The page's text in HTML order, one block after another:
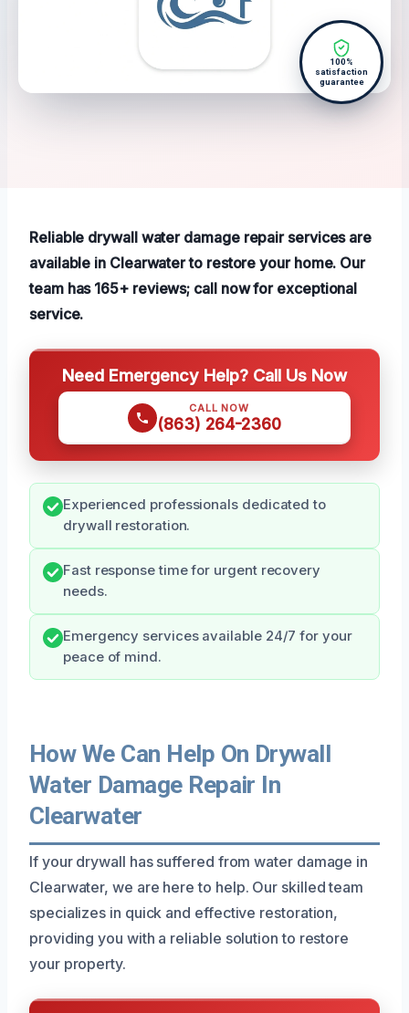
100%
satisfaction
guarantee
Reliable drywall water damage repair services are
available in Clearwater to restore your home. Our
team has 165+ reviews; call now for exceptional
service.
Need Emergency Help? Call Us Now
CALL NOW
(863) 264-2360
Experienced professionals dedicated to
drywall restoration.
Fast response time for urgent recovery
needs.
Emergency services available 24/7 for your
peace of mind.
How We Can Help On Drywall
Water Damage Repair In
Clearwater
If your drywall has suffered from water damage in
Clearwater, we are here to help. Our skilled team
specializes in quick and effective restoration,
providing you with a reliable solution to restore
your property.